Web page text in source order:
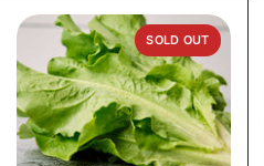
SOLD OUT